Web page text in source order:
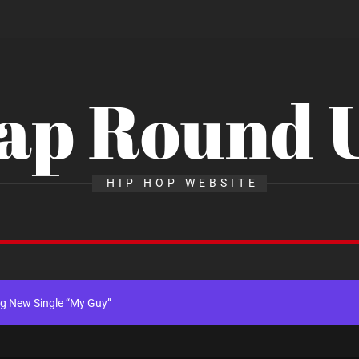
Round
HIP HOP WEBSITE
New Single “My Guy”